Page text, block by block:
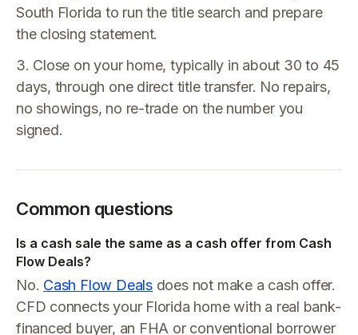
South Florida to run the title search and prepare
the closing statement.
3. Close on your home, typically in about 30 to 45
days, through one direct title transfer. No repairs,
no showings, no re-trade on the number you
signed.
Common questions
Is a cash sale the same as a cash offer from Cash
Flow Deals?
No. Cash Flow Dealsdoes not make a cash offer.
CFD connects your Florida home with a real bank-
financed buyer, an FHA or conventional borrower